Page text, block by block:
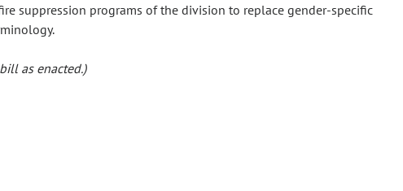
suppression programs of the division to replace gender-specific
as enacted.)